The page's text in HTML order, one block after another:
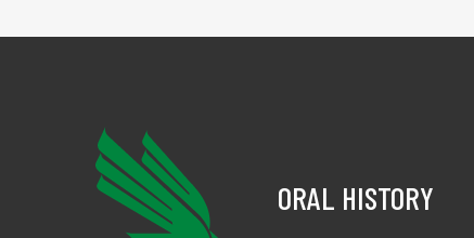
ORAL HISTORY